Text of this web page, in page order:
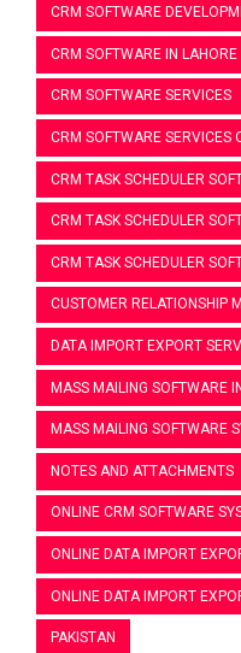
CRM SOFTWARE
CRM SOFTWARE IN LAHORE
CRM SOFTWARE SERVICES
CRM SOFTWARE SERVICES
CRM TASK SCHEDULER
CRM TASK SCHEDULER
CRM TASK SCHEDULER
CUSTOMER RELATIONSHIP
DATA IMPORT EXPORT
MASS MAILING SOFTWARE
MASS MAILING SOFTWARE
NOTES AND ATTACHMENTS
ONLINE CRM SOFTWARE
ONLINE DATA IMPORT
ONLINE DATA IMPORT
PAKISTAN